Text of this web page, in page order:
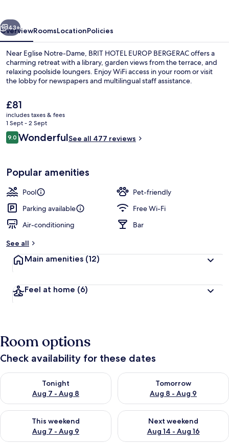
Staircase
Next
43+
OverviewRoomsLocationPolicies
Near Eglise Notre-Dame, BRIT HOTEL EUROP BERGERAC offers a
charming retreat with a library, garden views from the terrace, and
relaxing poolside loungers. Enjoy WiFi access in your room or visit
the lobby for newspapers and multilingual staff assistance.
The
current
price
is
£81
£81
includes taxes & fees
1 Sept - 2 Sept
Reviews
9.09.0 out of 10
WonderfulSee all 477 reviews
Popular amenities
Pool
Pet-friendly
Parking available
Free Wi-Fi
Air-conditioning
Bar
See all
Main amenities (12)
Feel at home (6)
Room options
Check availability for these dates
Tonight
Aug 7 - Aug 8
Check availability for tonight Aug 7 - Aug 8
Tomorrow
Aug 8 - Aug 9
Check availability for
This weekend
Aug 7 - Aug 9
Check availability for this weekend Aug 7 - Aug 9
Next weekend
Aug 14 - Aug 16
Check availability for next